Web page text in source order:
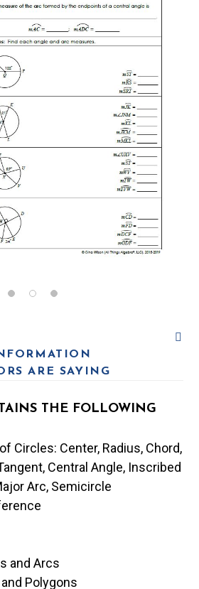
ARE SAYING
THE FOLLOWING
Circles: Center, Radius, Chord,
Central Angle, Inscribed
Arc, Semicircle
and Arcs
Polygons